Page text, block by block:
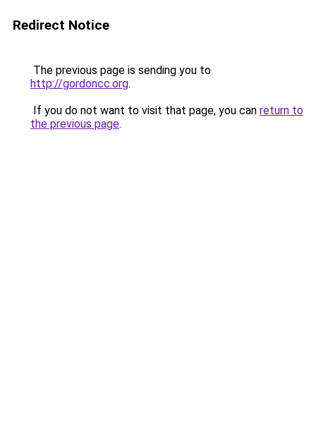
Redirect Notice
The previous page is sending you to
http://gordoncc.org.
If you do not want to visit that page, you can return to
the previous page.